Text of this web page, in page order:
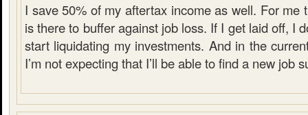
I save 50% of my aftertax income as well. For me
is there to buffer against job loss. If I get laid off, I
start liquidating my investments. And in the
I’m not expecting that I’ll be able to find a new job